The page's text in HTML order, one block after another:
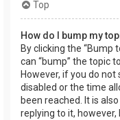
Top
How do I bump my
By clicking the “Bump
can “bump” the topic
However, if you do
disabled or the time
been reached. It is
replying to it,